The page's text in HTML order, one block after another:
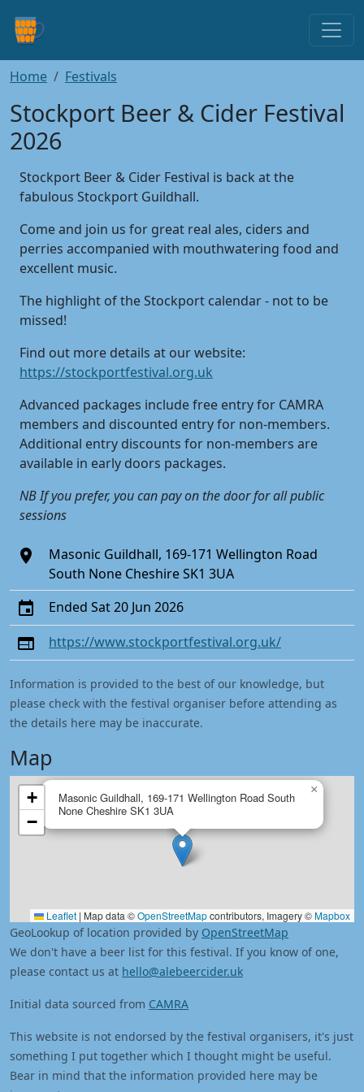
Home Festivals
Stockport Beer & Cider Festival
2026
Stockport Beer & Cider Festival is back at the
fabulous Stockport Guildhall.
Come and join us for great real ales, ciders and
perries accompanied with mouthwatering food and
excellent music.
The highlight of the Stockport calendar - not to be
missed!
Find out more details at our website:
https://stockportfestival.org.uk
Advanced packages include free entry for CAMRA
members and discounted entry for non-members.
Additional entry discounts for non-members are
available in early doors packages.
NB If you prefer, you can pay on the door for all public
sessions
Masonic Guildhall, 169-171 Wellington Road
South None Cheshire SK1 3UA
Ended Sat 20 Jun 2026
https://www.stockportfestival.org.uk/
Information is provided to the best of our knowledge, but
please check with the festival organiser before attending as
the details here may be inaccurate.
Map
Masonic Guildhall, 169-171 Wellington Road South
None Cheshire SK1 3UA
×
+
−
Leaflet | Map data ©OpenStreetMapcontributors, Imagery ©Mapbox
GeoLookup of location provided by OpenStreetMap
We don't have a beer list for this festival. If you know of one,
please contact us at hello@alebeercider.uk
Initial data sourced from CAMRA
This website is not endorsed by the festival organisers, it's just
something I put together which I thought might be useful.
Bear in mind that the information provided here may be